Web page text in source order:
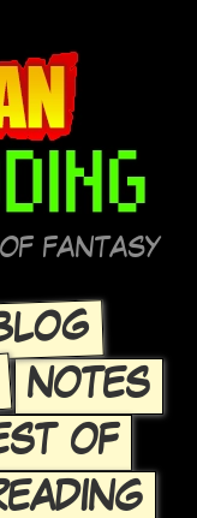
FANTASY
NOTES
OF